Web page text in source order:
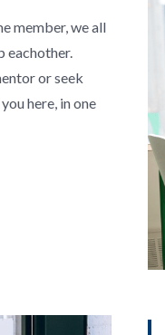
member, we all
eachother.
or seek
here, in one